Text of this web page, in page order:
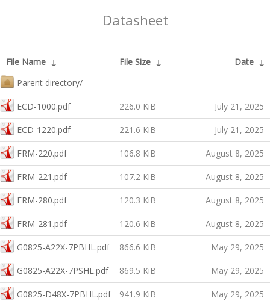
Datasheet
File Name ↓ File Size ↓ Date ↓
Parent directory/
- -
ECD-1000.pdf 226.0 KiB July 21, 2025
ECD-1220.pdf 221.6 KiB July 21, 2025
FRM-220.pdf 106.8 KiB August 8, 2025
FRM-221.pdf 107.2 KiB August 8, 2025
FRM-280.pdf 120.3 KiB August 8, 2025
FRM-281.pdf 120.6 KiB August 8, 2025
G0825-A22X-7PBHL.pdf 866.6 KiB May 29, 2025
G0825-A22X-7PSHL.pdf 869.5 KiB May 29, 2025
G0825-D48X-7PBHL.pdf 941.9 KiB May 29, 2025